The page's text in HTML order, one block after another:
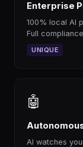
Enterprise
100% local AI
Full
UNIQUE
🤖
AI watches